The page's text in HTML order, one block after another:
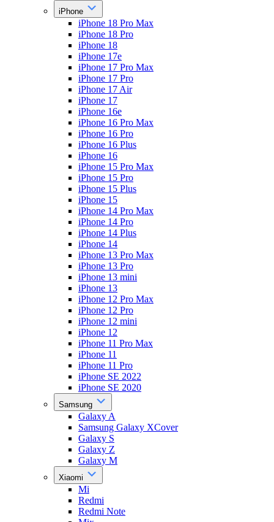
iPhone
iPhone 18 Pro Max
iPhone 18 Pro
iPhone 18
iPhone 17e
iPhone 17 Pro Max
iPhone 17 Pro
iPhone 17 Air
iPhone 17
iPhone 16e
iPhone 16 Pro Max
iPhone 16 Pro
iPhone 16 Plus
iPhone 16
iPhone 15 Pro Max
iPhone 15 Pro
iPhone 15 Plus
iPhone 15
iPhone 14 Pro Max
iPhone 14 Pro
iPhone 14 Plus
iPhone 14
iPhone 13 Pro Max
iPhone 13 Pro
iPhone 13 mini
iPhone 13
iPhone 12 Pro Max
iPhone 12 Pro
iPhone 12 mini
iPhone 12
iPhone 11 Pro Max
iPhone 11
iPhone 11 Pro
iPhone SE 2022
iPhone SE 2020
Samsung
Galaxy A
Samsung Galaxy XCover
Galaxy S
Galaxy Z
Galaxy M
Xiaomi
Mi
Redmi
Redmi Note